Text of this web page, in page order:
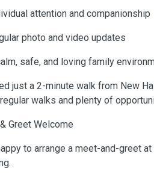
attention and companionship
photo and video updates
safe, and loving family
just a 2-minute walk from New
walks and plenty of
Greet Welcome
to arrange a meet-and-greet